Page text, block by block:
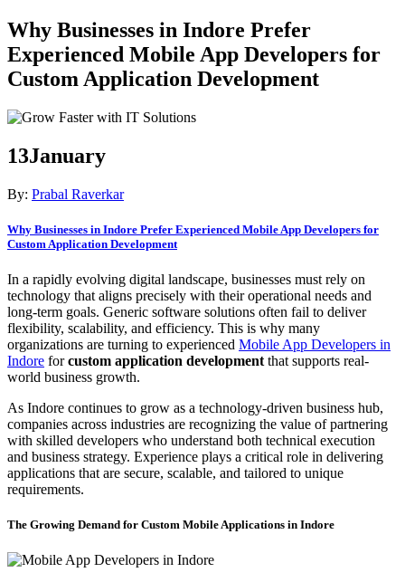
Why Businesses in Indore Prefer
Experienced Mobile App Developers for
Custom Application Development
13January
By: Prabal Raverkar
Why Businesses in Indore Prefer Experienced Mobile App Developers for
Custom Application Development
In a rapidly evolving digital landscape, businesses must rely on
technology that aligns precisely with their operational needs and
long-term goals. Generic software solutions often fail to deliver
flexibility, scalability, and efficiency. This is why many
organizations are turning to experienced Mobile App Developers in
Indore forcustom application development that supports real-
world business growth.
As Indore continues to grow as a technology-driven business hub,
companies across industries are recognizing the value of partnering
with skilled developers who understand both technical execution
and business strategy. Experience plays a critical role in delivering
applications that are secure, scalable, and tailored to unique
requirements.
The Growing Demand for Custom Mobile Applications in Indore